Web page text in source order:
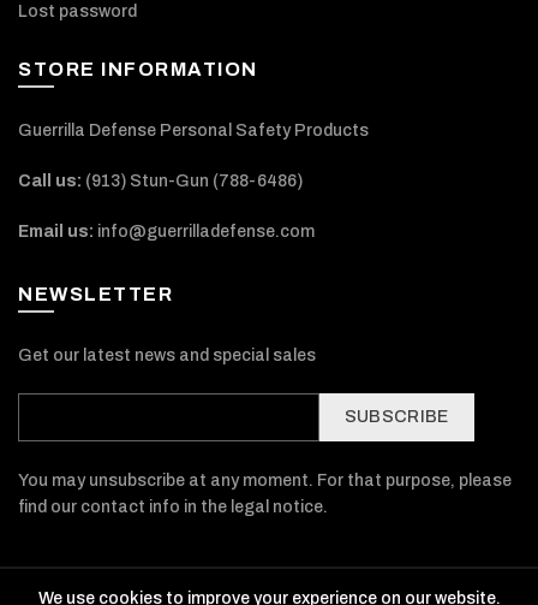
Lost password
STORE INFORMATION
Guerrilla Defense Personal Safety Products
Call us: (913) Stun-Gun (788-6486‬)
Email us: info@guerrilladefense.com
NEWSLETTER
Get our latest news and special sales
SUBSCRIBE
You may unsubscribe at any moment. For that purpose, please
find our contact info in the legal notice.
We use cookies to improve your experience on our website.